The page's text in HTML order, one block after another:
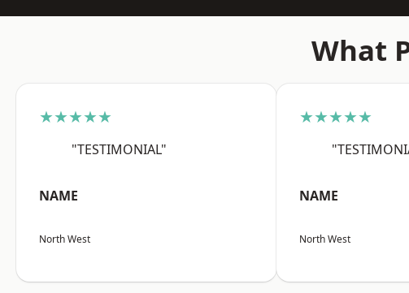
What
★★★★★
"TESTIMONIAL"
NAME
North West
★★★★★
NAME
North West